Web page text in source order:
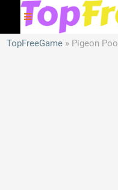
TopFreeGame
Pigeon Poo